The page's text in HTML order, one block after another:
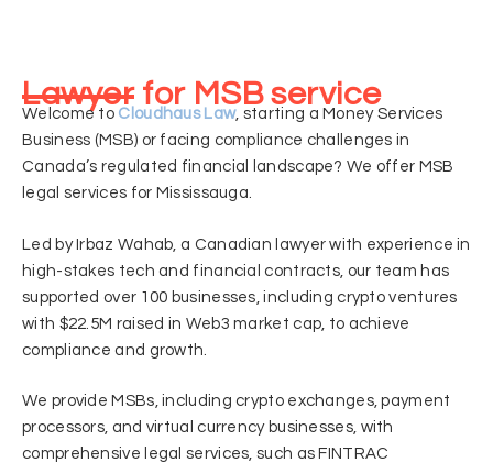
Lawyer for MSB service
Welcome to Cloudhaus Law, starting a Money Services
Business (MSB) or facing compliance challenges in
Canada’s regulated financial landscape? We offer MSB
legal services for Mississauga.
Led by Irbaz Wahab, a Canadian lawyer with experience in
high-stakes tech and financial contracts, our team has
supported over 100 businesses, including crypto ventures
with $22.5M raised in Web3 market cap, to achieve
compliance and growth.
We provide MSBs, including crypto exchanges, payment
processors, and virtual currency businesses, with
comprehensive legal services, such as FINTRAC